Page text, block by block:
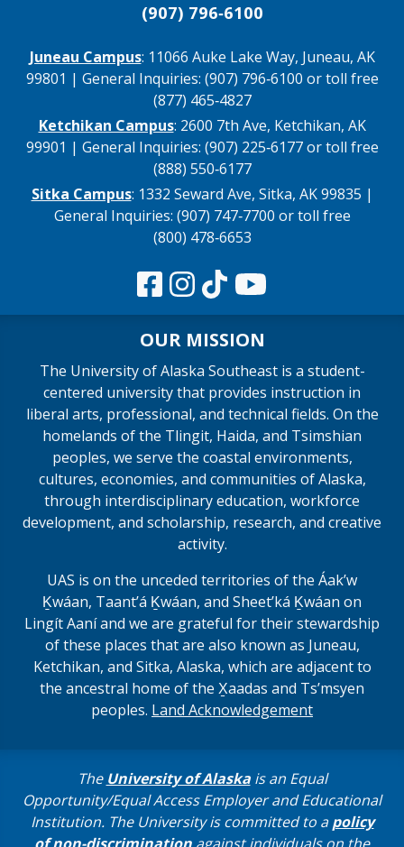
(907) 796‑6100
Juneau Campus: 11066 Auke Lake Way, Juneau, AK
99801 | General Inquiries: (907) 796‑6100 or toll free
(877) 465‑4827
Ketchikan Campus: 2600 7th Ave, Ketchikan, AK
99901 | General Inquiries: (907) 225‑6177 or toll free
(888) 550‑6177
Sitka Campus: 1332 Seward Ave, Sitka, AK 99835 |
General Inquiries: (907) 747‑7700 or toll free
(800) 478‑6653
OUR MISSION
The University of Alaska Southeast is a student-
centered university that provides instruction in
liberal arts, professional, and technical fields. On the
homelands of the Tlingit, Haida, and Tsimshian
peoples, we serve the coastal environments,
cultures, economies, and communities of Alaska,
through interdisciplinary education, workforce
development, and scholarship, research, and creative
activity.
UAS is on the unceded territories of the Áakʼw
Ḵwáan, Taantʼá Ḵwáan, and Sheet’ká Ḵwáan on
Lingít Aaní and we are grateful for their stewardship
of these places that are also known as Juneau,
Ketchikan, and Sitka, Alaska, which are adjacent to
the ancestral home of the X̱aadas and Ts’msyen
peoples. Land Acknowledgement
The University of Alaskais an Equal
Opportunity/Equal Access Employer and Educational
Institution. The University is committed to apolicy